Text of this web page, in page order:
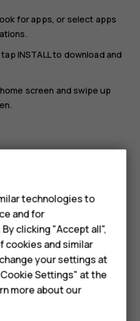
for apps, or select apps
tap INSTALLto download and
screen and swipe up
to get all the latest features
available and
at once. InMy apps & games
technologies to
and for
clicking "Accept all",
cookies and similar
your settings at
Settings" at the
more about our